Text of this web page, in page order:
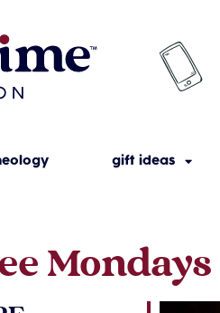
gift ideas
Mondays